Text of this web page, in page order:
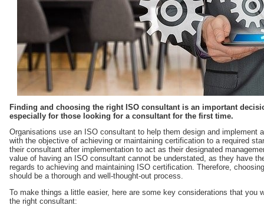
Finding and choosing the right ISO consultant is an important
especially for those looking for a consultant for the first time.
Organisations use an ISO consultant to help them design and implement
with the objective of achieving or maintaining certification to a required
their consultant after implementation to act as their designated
value of having an ISO consultant cannot be understated, as they have
regards to achieving and maintaining ISO certification. Therefore,
should be a thorough and well-thought-out process.
To make things a little easier, here are some key considerations that you
the right consultant: